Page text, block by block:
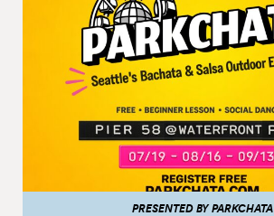
PRESENTED BY PARKCHATA